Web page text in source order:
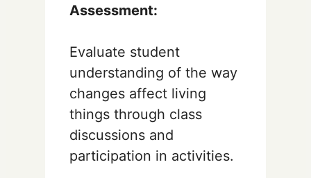
Assessment:
Evaluate student
understanding of the way
changes affect living
things through class
discussions and
participation in activities.